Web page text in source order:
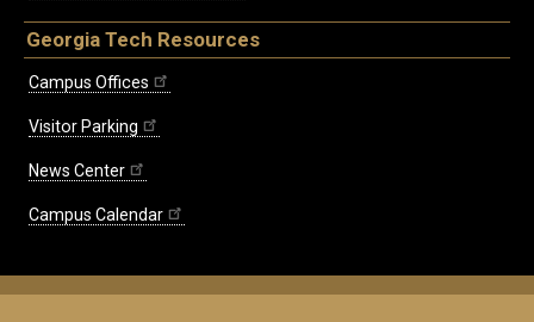
Georgia Tech Resources
Campus Offices
Visitor Parking
News Center
Campus Calendar